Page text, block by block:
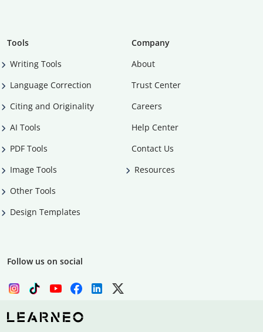
Tools
Writing Tools
Language Correction
Citing and Originality
AI Tools
PDF Tools
Image Tools
Other Tools
Design Templates
Company
About
Trust Center
Careers
Help Center
Contact Us
Resources
Follow us on social